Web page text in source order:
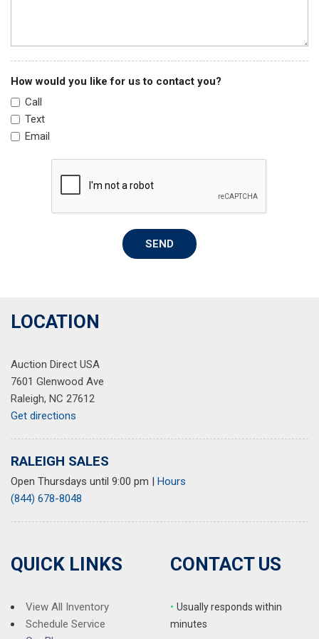
Telescoping steering wheel
Tilt steering wheel
Trip computer
Variably intermittent wipers
How would you like for us to contact you?
Call
Text
Email
SEND
LOCATION
Auction Direct USA
7601 Glenwood Ave
Raleigh, NC 27612
Get directions
RALEIGH SALES
Open Thursdays until 9:00 pm | Hours
(844) 678-8048
QUICK LINKS
View All Inventory
Schedule Service
CONTACT US
• Usually responds within
minutes